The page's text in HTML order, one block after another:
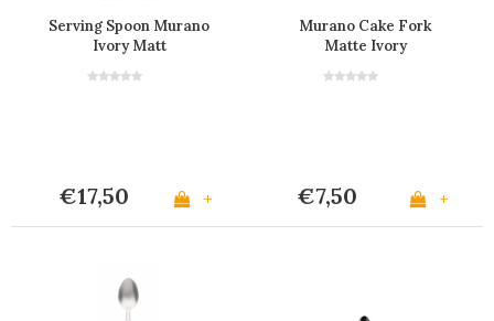
Serving Spoon Murano
Ivory Matt
€17,50 +
Murano Cake Fork
Matte Ivory
€7,50 +